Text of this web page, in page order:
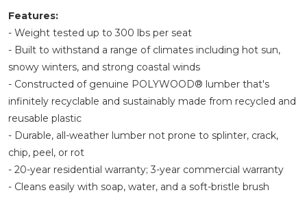
Features:
- Weight tested up to 300 lbs per seat
- Built to withstand a range of climates including hot sun,
snowy winters, and strong coastal winds
- Constructed of genuine POLYWOOD® lumber that's
infinitely recyclable and sustainably made from recycled and
reusable plastic
- Durable, all-weather lumber not prone to splinter, crack,
chip, peel, or rot
- 20-year residential warranty; 3-year commercial warranty
- Cleans easily with soap, water, and a soft-bristle brush